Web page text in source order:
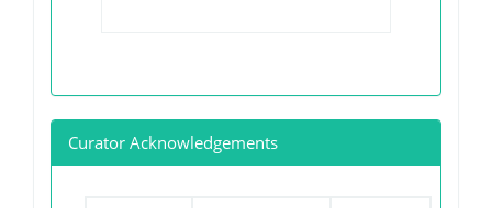
Curator Acknowledgements